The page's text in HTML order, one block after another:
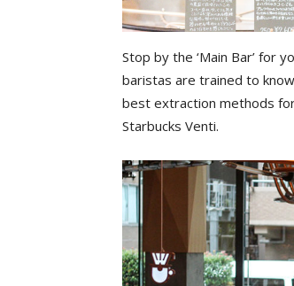
Stop by the ‘Main Bar’ for
baristas are trained to
best extraction methods
Starbucks Venti.